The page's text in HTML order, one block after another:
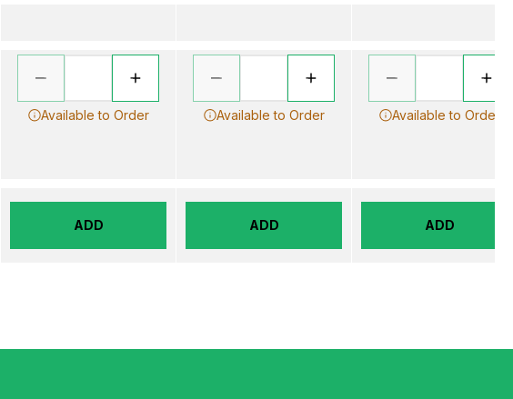
Available to Order
ADD
Available to Order
ADD
Available to Order
ADD